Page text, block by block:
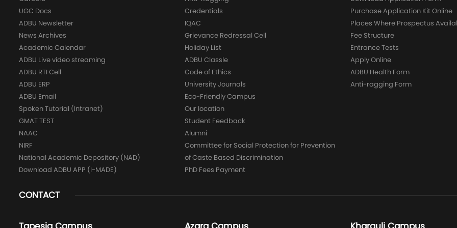
UGC Docs
ADBU Newsletter
News Archives
Academic Calendar
ADBU Live video streaming
ADBU RTI Cell
ADBU ERP
ADBU Email
Spoken Tutorial (Intranet)
GMAT TEST
NAAC
NIRF
National Academic Depository (NAD)
Download ADBU APP (I-MADE)
Credentials
IQAC
Grievance Redressal Cell
Holiday List
ADBU Classle
Code of Ethics
University Journals
Eco-Friendly Campus
Our location
Student Feedback
Alumni
Committee for Social Protection for Prevention
of Caste Based Discrimination
PhD Fees Payment
Purchase Application Kit Online
Places Where Prospectus
Fee Structure
Entrance Tests
Apply Online
ADBU Health Form
Anti-ragging Form
CONTACT